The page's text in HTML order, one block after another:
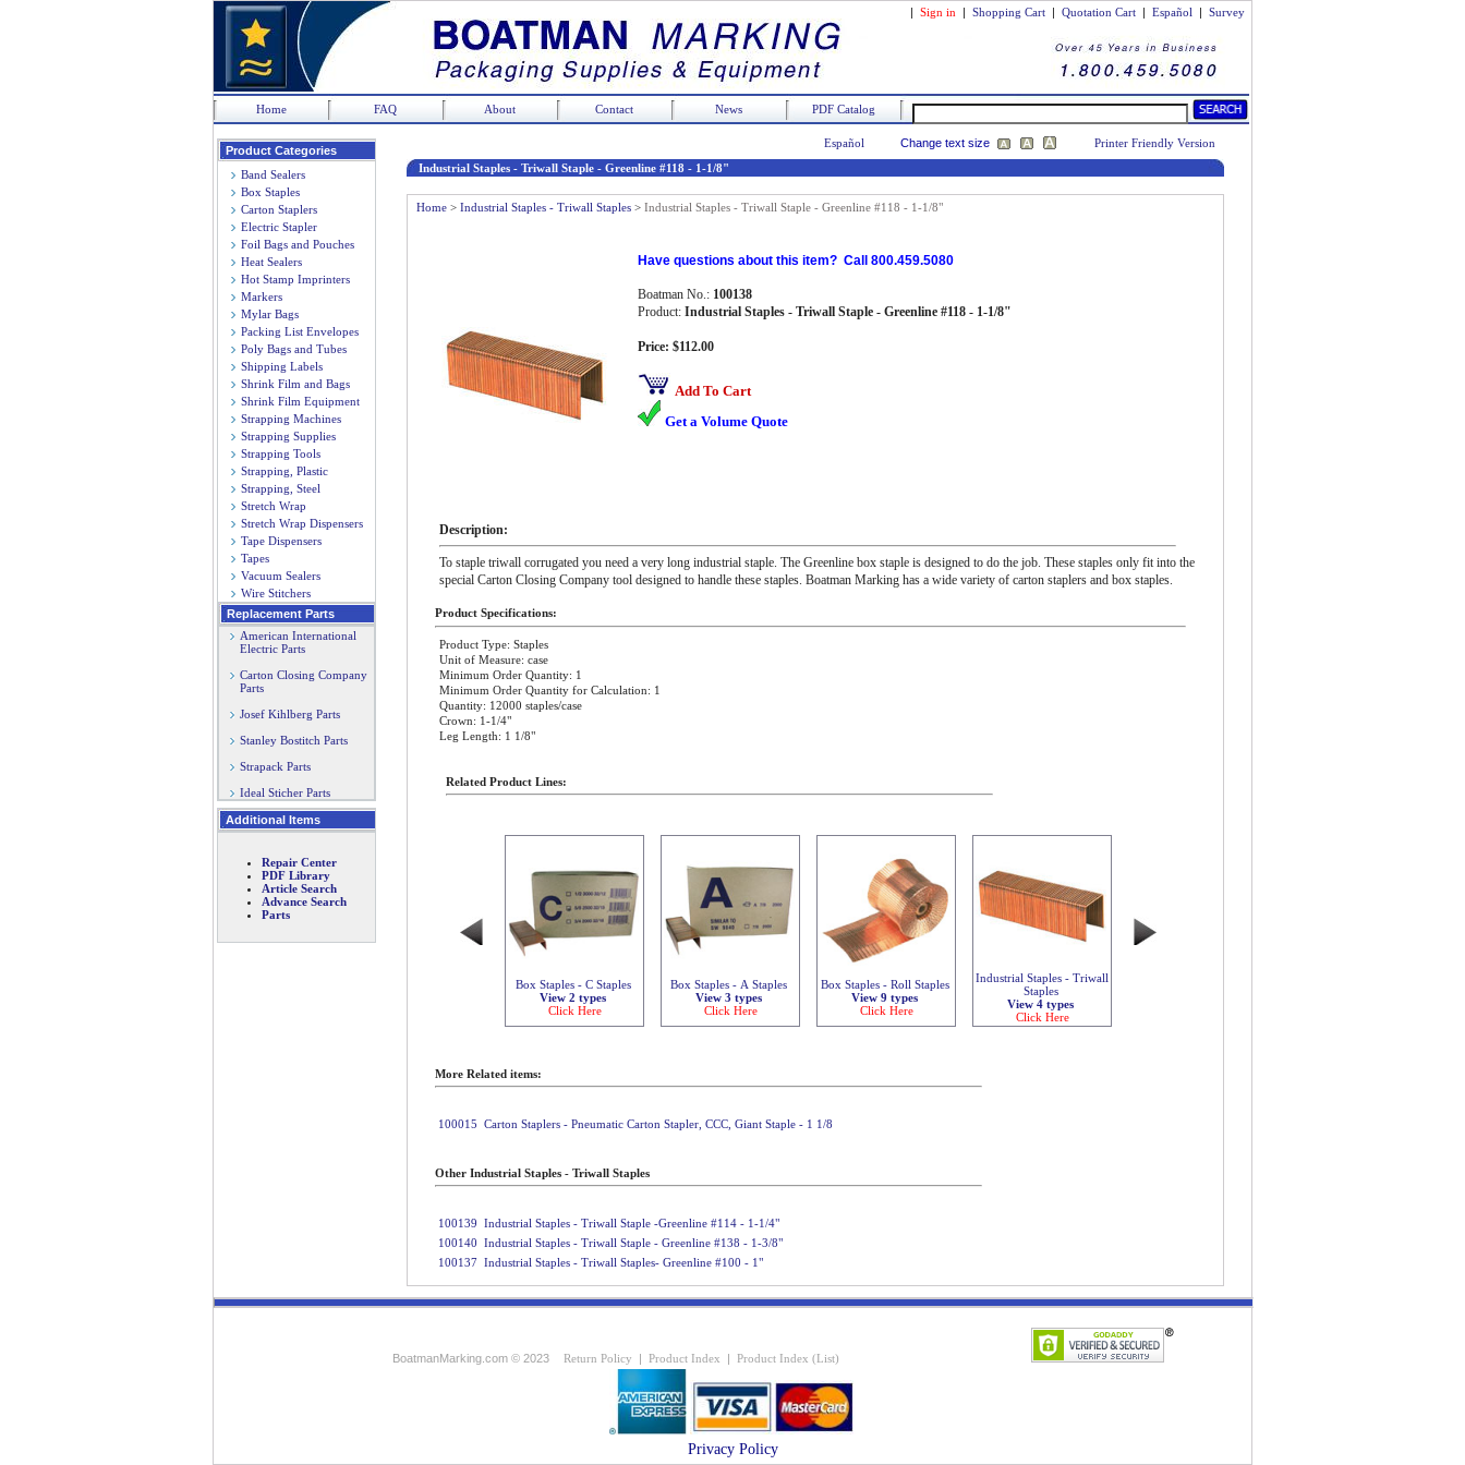
| Sign in | Shopping Cart | Quotation Cart | Español | Survey
Home FAQ About Contact News PDF Catalog
Product Categories
Band Sealers
Box Staples
Carton Staplers
Electric Stapler
Foil Bags and Pouches
Heat Sealers
Hot Stamp Imprinters
Markers
Mylar Bags
Packing List Envelopes
Poly Bags and Tubes
Shipping Labels
Shrink Film and Bags
Shrink Film Equipment
Strapping Machines
Strapping Supplies
Strapping Tools
Strapping, Plastic
Strapping, Steel
Stretch Wrap
Stretch Wrap Dispensers
Tape Dispensers
Tapes
Vacuum Sealers
Wire Stitchers
Replacement Parts
American International
Electric Parts
Carton Closing Company
Parts
Josef Kihlberg Parts
Stanley Bostitch Parts
Strapack Parts
Ideal Sticher Parts
Additional Items
Repair Center
PDF Library
Article Search
Advance Search
Parts
Español Change text size
Printer Friendly Version
Industrial Staples - Triwall Staple - Greenline #118 - 1-1/8"
Home > Industrial Staples - Triwall Staples > Industrial Staples - Triwall Staple - Greenline #118 - 1-1/8"
Have questions about this item? Call 800.459.5080
Boatman No.: 100138
Product: Industrial Staples - Triwall Staple - Greenline #118 - 1-1/8"
Price: $112.00
Add To Cart
Get a Volume Quote
Description:
To staple triwall corrugated you need a very long industrial staple. The Greenline box staple is designed to do the job. These staples only fit into the
special Carton Closing Company tool designed to handle these staples. Boatman Marking has a wide variety of carton staplers and box staples.
Product Specifications:
Product Type: Staples
Unit of Measure: case
Minimum Order Quantity: 1
Minimum Order Quantity for Calculation: 1
Quantity: 12000 staples/case
Crown: 1-1/4"
Leg Length: 1 1/8"
Related Product Lines:
Box Staples - C Staples
View 2 types
Click Here
Box Staples - A Staples
View 3 types
Click Here
Box Staples - Roll Staples
View 9 types
Click Here
Industrial Staples - Triwall
Staples
View 4 types
Click Here
More Related items:
100015 Carton Staplers - Pneumatic Carton Stapler, CCC, Giant Staple - 1 1/8
Other Industrial Staples - Triwall Staples
100139 Industrial Staples - Triwall Staple -Greenline #114 - 1-1/4"
100140 Industrial Staples - Triwall Staple - Greenline #138 - 1-3/8"
100137 Industrial Staples - Triwall Staples- Greenline #100 - 1"
BoatmanMarking.com © 2023 Return Policy Product Index Product Index (List)
Privacy Policy